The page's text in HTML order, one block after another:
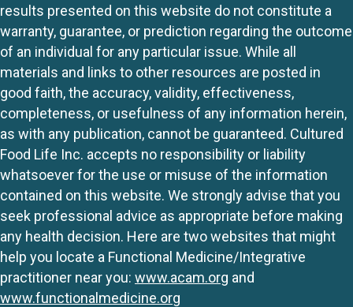
results presented on this website do not constitute a
warranty, guarantee, or prediction regarding the outcome
of an individual for any particular issue. While all
materials and links to other resources are posted in
good faith, the accuracy, validity, effectiveness,
completeness, or usefulness of any information herein,
as with any publication, cannot be guaranteed. Cultured
Food Life Inc. accepts no responsibility or liability
whatsoever for the use or misuse of the information
contained on this website. We strongly advise that you
seek professional advice as appropriate before making
any health decision. Here are two websites that might
help you locate a Functional Medicine/Integrative
practitioner near you: www.acam.org and
www.functionalmedicine.org